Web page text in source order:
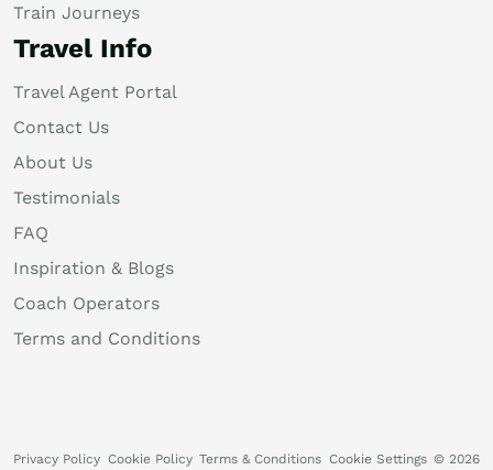
Train Journeys
Travel Info
Travel Agent Portal
Contact Us
About Us
Testimonials
FAQ
Inspiration & Blogs
Coach Operators
Terms and Conditions
Privacy Policy Cookie Policy Terms & Conditions Cookie Settings © 2026